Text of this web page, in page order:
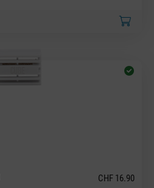
CHF 16.90